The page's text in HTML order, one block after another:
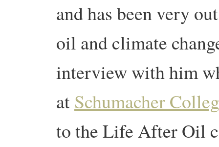
and has been very
oil and climate
interview with him
atSchumacher
to the Life After Oil